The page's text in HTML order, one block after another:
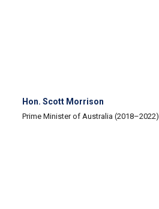
Hon. Scott Morrison
Prime Minister of Australia (2018–2022)